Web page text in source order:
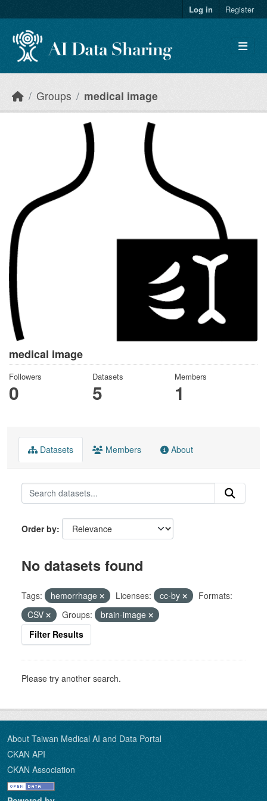
Log in Register
Groups medical image
medical image
Followers
0
Datasets
5
Members
1
Datasets Members About
Order by
No datasets found
Tags: hemorrhage Licenses: cc-by
Formats:
CSV
Groups:
brain-image
Filter Results
Please try another search.
About Taiwan Medical AI and Data Portal
CKAN API
CKAN Association